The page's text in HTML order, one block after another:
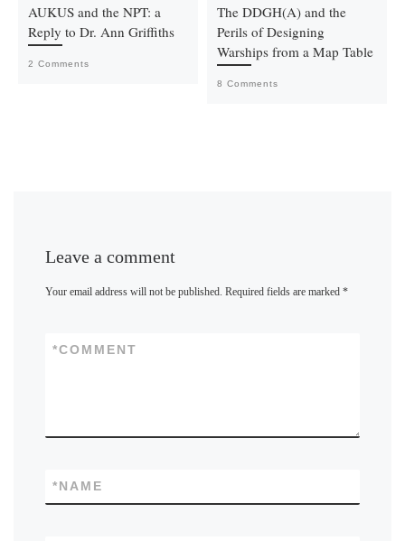
AUKUS and the NPT: a
Reply to Dr. Ann Griffiths
2 Comments
The DDGH(A) and the
Perils of Designing
Warships from a Map Table
8 Comments
Leave a comment
Your email address will not be published. Required fields are marked*
COMMENT
*
NAME
*